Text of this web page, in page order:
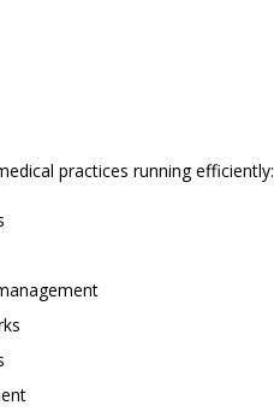
practices running efficiently: